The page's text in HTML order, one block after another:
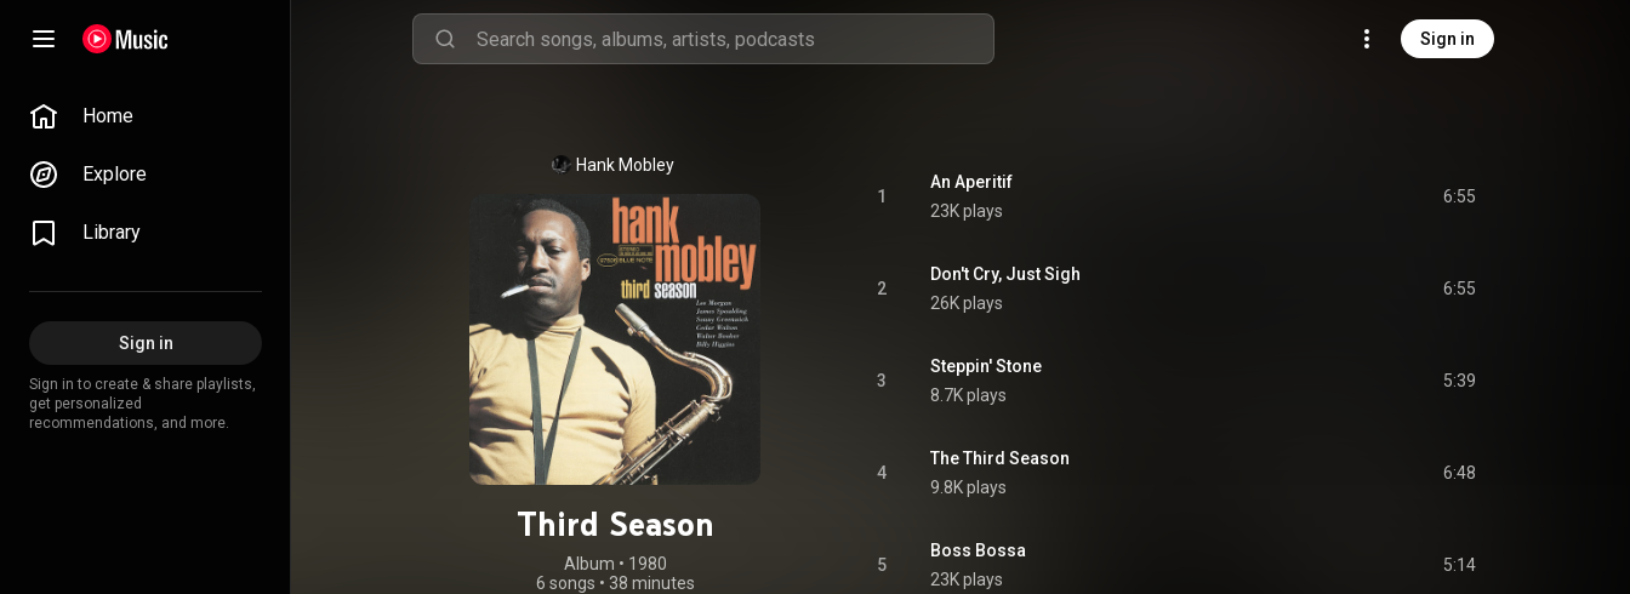
Sign in
Home
Explore
Library
Sign in
Sign in to create & share playlists,
get personalized
recommendations, and more.
Hank Mobley
Third Season
Album • 1980
6 songs • 38 minutes
1
An Aperitif
23K plays
6:55
2
Don't Cry, Just Sigh
26K plays
6:55
3
Steppin' Stone
8.7K plays
5:39
4
The Third Season
9.8K plays
6:48
5
Boss Bossa
23K plays
5:14